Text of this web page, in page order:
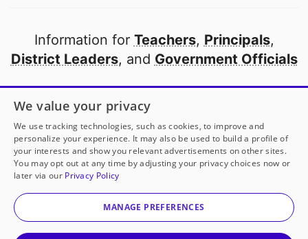
Ms. Tamhas another project!Donate to
classroom.
Information for Teachers, Principals,
District Leaders, and Government Officials
Open to every public school in America
thanks to
our partners
Partner with DonorsChoose
© 2000-2026 DonorsChoose, a 501(c)(3) not-for-profit
corporation.
We value your privacy
We use tracking technologies, such as cookies, to improve and
personalize your experience. It may also be used to build a profile of
your interests and show you relevant advertisements on other sites.
You may opt out at any time by adjusting your privacy choices now or
later via our Privacy Policy
MANAGE PREFERENCES